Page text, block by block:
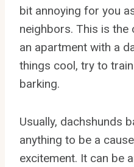
bit annoying for you
neighbors. This is the
an apartment with a
things cool, try to
barking.
Usually, dachshunds
anything to be a
excitement. It can be